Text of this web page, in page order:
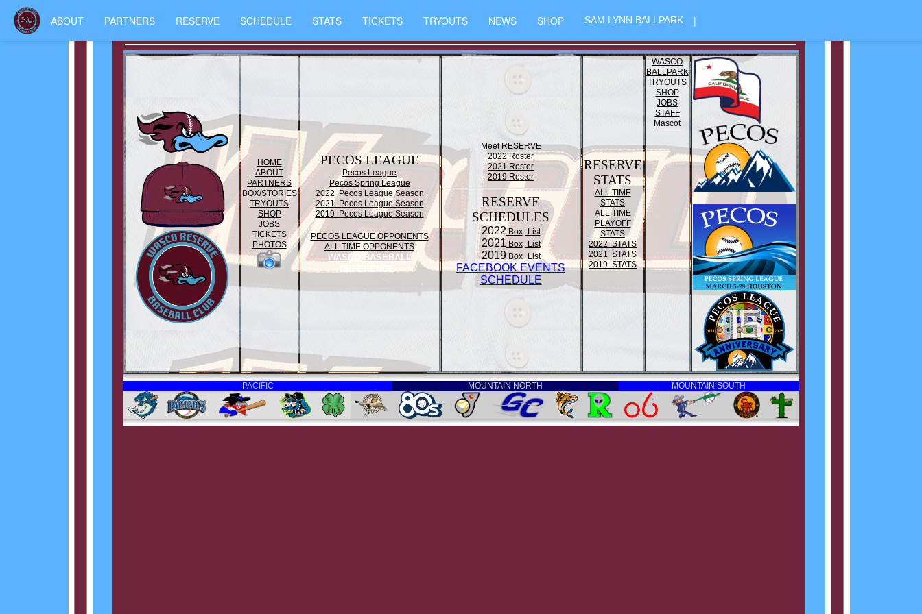
ABOUT PARTNERS RESERVE SCHEDULE STATS TICKETS TRYOUTS NEWS SHOP SAM LYNN BALLPARK |
HOME
ABOUT
PARTNERS
BOX/STORIES
TRYOUTS
SHOP
JOBS
TICKETS
PHOTOS
PECOS LEAGUE
Pecos League
Pecos Spring League
2022 Pecos League Season
2021 Pecos League Season
2019 Pecos League Season
PECOS LEAGUE OPPONENTS
ALL TIME OPPONENTS
WASCO BASEBALL
REFERENCE
Meet RESERVE
2022 Roster
2021 Roster
2019 Roster
RESERVE
SCHEDULES
2022Box List
2021Box List
2019Box List
FACEBOOK EVENTS
SCHEDULE
RESERVE
STATS
ALL TIME
STATS
ALL TIME
PLAYOFF
STATS
2022 STATS
2021 STATS
2019 STATS
WASCO
BALLPARK
TRYOUTS
SHOP
JOBS
STAFF
Mascot
PACIFIC MOUNTAIN NORTH MOUNTAIN SOUTH